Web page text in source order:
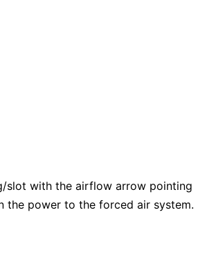
slot with the airflow arrow pointing
the power to the forced air system.